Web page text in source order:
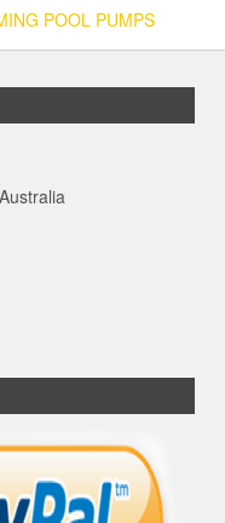
POOL PUMPS
Australia